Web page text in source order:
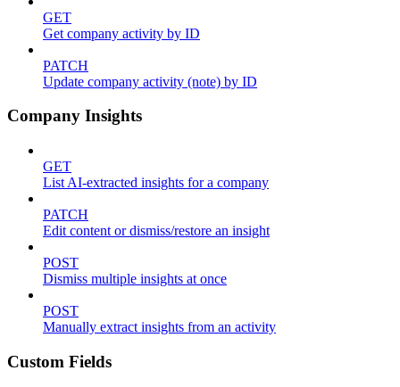
GET
Get company activity by ID
PATCH
Update company activity (note) by ID
Company Insights
GET
List AI-extracted insights for a company
PATCH
Edit content or dismiss/restore an insight
POST
Dismiss multiple insights at once
POST
Manually extract insights from an activity
Custom Fields